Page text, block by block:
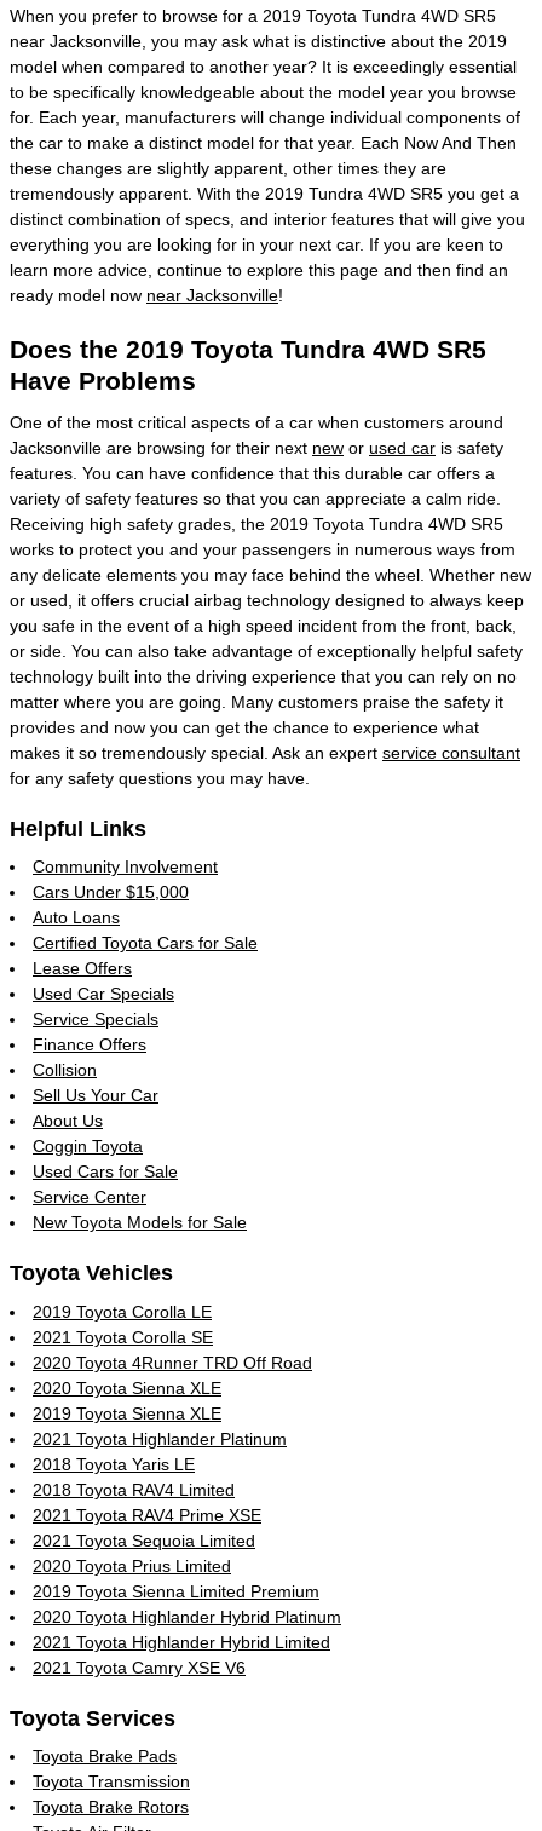
When you prefer to browse for a 2019 Toyota Tundra 4WD SR5
near Jacksonville, you may ask what is distinctive about the 2019
model when compared to another year? It is exceedingly essential
to be specifically knowledgeable about the model year you browse
for. Each year, manufacturers will change individual components of
the car to make a distinct model for that year. Each Now And Then
these changes are slightly apparent, other times they are
tremendously apparent. With the 2019 Tundra 4WD SR5 you get a
distinct combination of specs, and interior features that will give you
everything you are looking for in your next car. If you are keen to
learn more advice, continue to explore this page and then find an
ready model now near Jacksonville!
Does the 2019 Toyota Tundra 4WD SR5
Have Problems
One of the most critical aspects of a car when customers around
Jacksonville are browsing for their next new or used car is safety
features. You can have confidence that this durable car offers a
variety of safety features so that you can appreciate a calm ride.
Receiving high safety grades, the 2019 Toyota Tundra 4WD SR5
works to protect you and your passengers in numerous ways from
any delicate elements you may face behind the wheel. Whether new
or used, it offers crucial airbag technology designed to always keep
you safe in the event of a high speed incident from the front, back,
or side. You can also take advantage of exceptionally helpful safety
technology built into the driving experience that you can rely on no
matter where you are going. Many customers praise the safety it
provides and now you can get the chance to experience what
makes it so tremendously special. Ask an expert service consultant
for any safety questions you may have.
Helpful Links
Community Involvement
Cars Under $15,000
Auto Loans
Certified Toyota Cars for Sale
Lease Offers
Used Car Specials
Service Specials
Finance Offers
Collision
Sell Us Your Car
About Us
Coggin Toyota
Used Cars for Sale
Service Center
New Toyota Models for Sale
Toyota Vehicles
2019 Toyota Corolla LE
2021 Toyota Corolla SE
2020 Toyota 4Runner TRD Off Road
2020 Toyota Sienna XLE
2019 Toyota Sienna XLE
2021 Toyota Highlander Platinum
2018 Toyota Yaris LE
2018 Toyota RAV4 Limited
2021 Toyota RAV4 Prime XSE
2021 Toyota Sequoia Limited
2020 Toyota Prius Limited
2019 Toyota Sienna Limited Premium
2020 Toyota Highlander Hybrid Platinum
2021 Toyota Highlander Hybrid Limited
2021 Toyota Camry XSE V6
Toyota Services
Toyota Brake Pads
Toyota Transmission
Toyota Brake Rotors